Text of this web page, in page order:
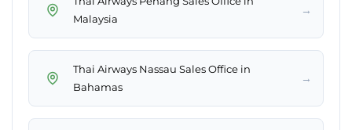
Malaysia
→
Thai Airways Nassau Sales Office in
Bahamas
→